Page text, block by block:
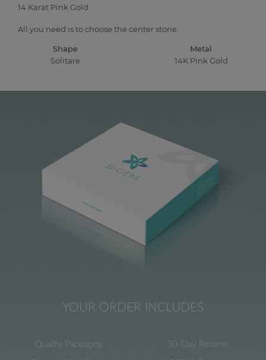
14 Karat Pink Gold.
All you need is to choose the center stone.
Shape
Solitare
Metal
14K Pink Gold
YOUR ORDER INCLUDES
Quality Packaging 30-Day Returns